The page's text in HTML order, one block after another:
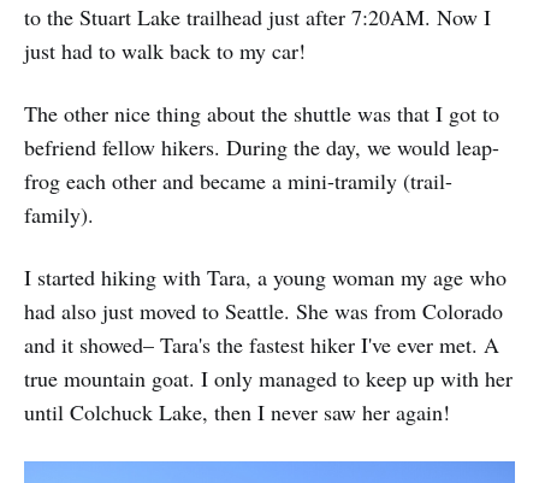
to the Stuart Lake trailhead just after 7:20AM. Now I
just had to walk back to my car!
The other nice thing about the shuttle was that I got to
befriend fellow hikers. During the day, we would leap-
frog each other and became a mini-tramily (trail-
family).
I started hiking with Tara, a young woman my age who
had also just moved to Seattle. She was from Colorado
and it showed– Tara's the fastest hiker I've ever met. A
true mountain goat. I only managed to keep up with her
until Colchuck Lake, then I never saw her again!